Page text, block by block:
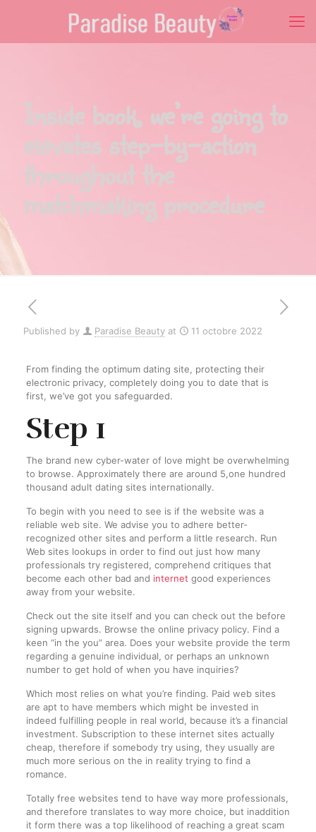
Inside book, we’re going to
elevates step-by-action
throughout the
matchmaking procedure
Published by Paradise Beauty at 11 octobre 2022
From finding the optimum dating site, protecting their
electronic privacy, completely doing you to date that is
first, we’ve got you safeguarded.
Step 1
The brand new cyber-water of love might be overwhelming
to browse. Approximately there are around 5,one hundred
thousand adult dating sites internationally.
To begin with you need to see is if the website was a
reliable web site. We advise you to adhere better-
recognized other sites and perform a little research. Run
Web sites lookups in order to find out just how many
professionals try registered, comprehend critiques that
become each other bad and internet good experiences
away from your website.
Check out the site itself and you can check out the before
signing upwards. Browse the online privacy policy. Find a
keen “in the you” area. Does your website provide the term
regarding a genuine individual, or perhaps an unknown
number to get hold of when you have inquiries?
Which most relies on what you’re finding. Paid web sites
are apt to have members which might be invested in
indeed fulfilling people in real world, because it’s a financial
investment. Subscription to these internet sites actually
cheap, therefore if somebody try using, they usually are
much more serious on the in reality trying to find a
romance.
Totally free websites tend to have way more professionals,
and therefore translates to way more choice, but inaddition
it form there was a top likelihood of reaching a great scam